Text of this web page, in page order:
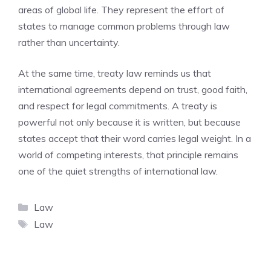
areas of global life. They represent the effort of
states to manage common problems through law
rather than uncertainty.
At the same time, treaty law reminds us that
international agreements depend on trust, good faith,
and respect for legal commitments. A treaty is
powerful not only because it is written, but because
states accept that their word carries legal weight. In a
world of competing interests, that principle remains
one of the quiet strengths of international law.
Categories
Law
Tags
Law